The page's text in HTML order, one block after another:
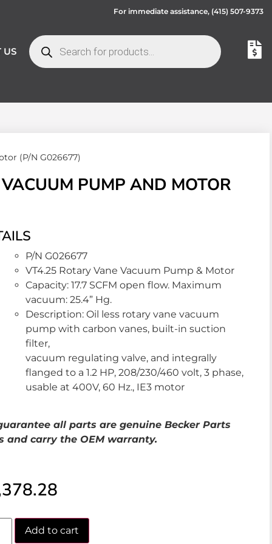
For immediate assistance, (415) 507-9373
US
(P/N G026677)
PUMP AND MOTOR
P/N G026677
VT4.25 Rotary Vane Vacuum Pump & Motor
Capacity: 17.7 SCFM open flow. Maximum
vacuum: 25.4” Hg.
Description: Oil less rotary vane vacuum
pump with carbon vanes, built-in suction
filter,
vacuum regulating valve, and integrally
flanged to a 1.2 HP, 208/230/460 volt, 3 phase,
usable at 400V, 60 Hz., IE3 motor
all parts are genuine Becker Parts
and carry the OEM warranty.
Add to cart